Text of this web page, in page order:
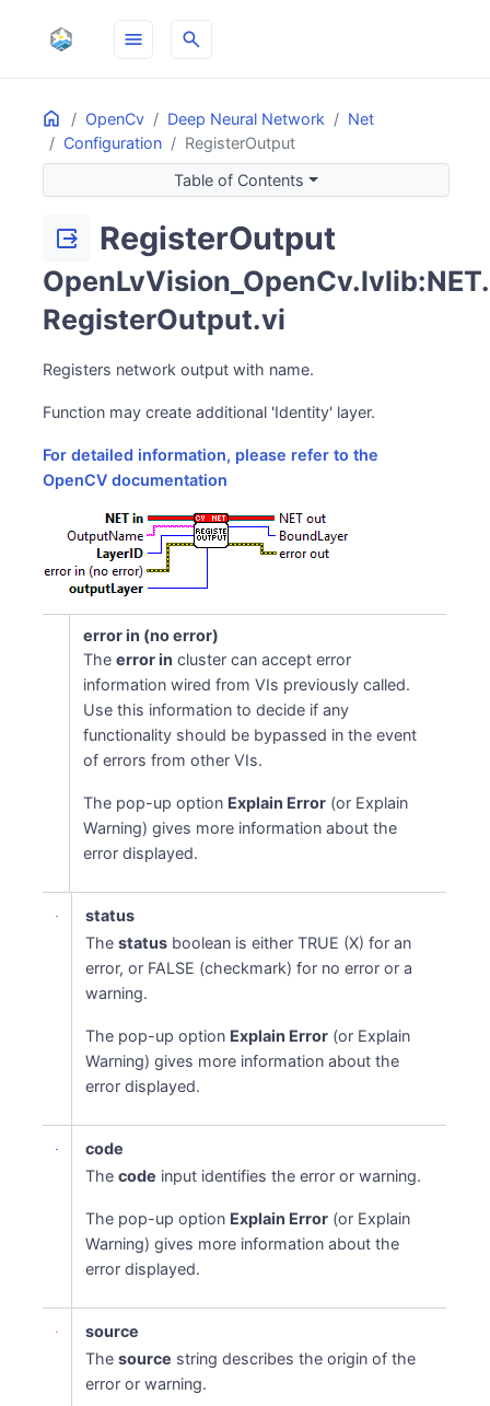
menu search
Home OpenCv Deep Neural Network
Net
Configuration
RegisterOutput
ON THIS PAGE
Table of Contents
output RegisterOutput
RegisterOutput.vi
Registers network output with name.
Function may create additional 'Identity' layer.
For detailed information, please refer to the
OpenCV documentation
error in (no error)
Theerror in cluster can accept error
information wired from VIs previously called.
Use this information to decide if any
functionality should be bypassed in the event
of errors from other VIs.
The pop-up option Explain Error (or Explain
Warning) gives more information about the
error displayed.
status
Thestatus boolean is either TRUE (X) for an
error, or FALSE (checkmark) for no error or a
warning.
The pop-up option Explain Error (or Explain
Warning) gives more information about the
error displayed.
code
Thecode input identifies the error or warning.
The pop-up option Explain Error (or Explain
Warning) gives more information about the
error displayed.
source
Thesource string describes the origin of the
error or warning.